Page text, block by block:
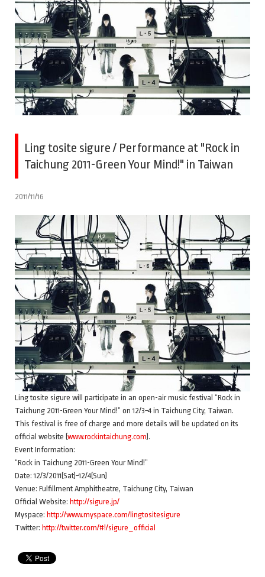
Ling tosite sigure / Performance at "Rock in
Taichung 2011-Green Your Mind!" in Taiwan
2011/11/16
Ling tosite sigure will participate in an open-air music festival “Rock in
Taichung 2011-Green Your Mind!” on 12/3~4 in Taichung City, Taiwan.
This festival is free of charge and more details will be updated on its
official website (www.rockintaichung.com).
Event Information:
“Rock in Taichung 2011-Green Your Mind!”
Date: 12/3/2011(Sat)~12/4(Sun)
Venue: Fulfillment Amphitheatre, Taichung City, Taiwan
Official Website: http://sigure.jp/
Myspace: http://www.myspace.com/lingtositesigure
Twitter: http://twitter.com/#!/sigure_official